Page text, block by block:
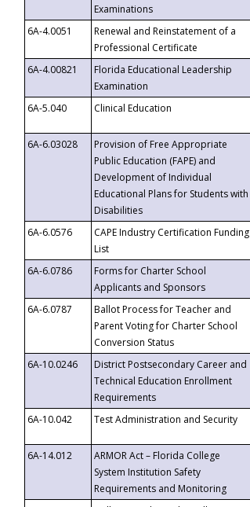
Examinations
6A-4.0051
Renewal and Reinstatement of a
Professional Certificate
6A-4.00821
Florida Educational Leadership
Examination
6A-5.040
Clinical Education
6A-6.03028
Provision of Free Appropriate
Public Education (FAPE) and
Development of Individual
Educational Plans for Students with
Disabilities
6A-6.0576
CAPE Industry Certification Funding
List
6A-6.0786
Forms for Charter School
Applicants and Sponsors
6A-6.0787
Ballot Process for Teacher and
Parent Voting for Charter School
Conversion Status
6A-10.0246
District Postsecondary Career and
Technical Education Enrollment
Requirements
6A-10.042
Test Administration and Security
6A-14.012
ARMOR Act – Florida College
System Institution Safety
Requirements and Monitoring